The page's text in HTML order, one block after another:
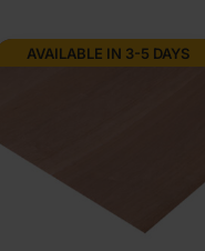
AVAILABLE IN 3-5 DAYS